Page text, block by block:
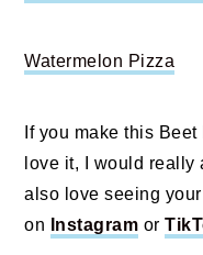
Watermelon Pizza
If you make this
love it, I would really
also love seeing
on
Instagram or